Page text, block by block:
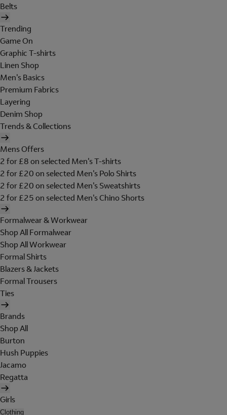
Belts
Trending
Game On
Graphic T-shirts
Linen Shop
Men's Basics
Premium Fabrics
Layering
Denim Shop
Trends & Collections
Mens Offers
2 for £8 on selected Men's T-shirts
2 for £20 on selected Men's Polo Shirts
2 for £20 on selected Men's Sweatshirts
2 for £25 on selected Men's Chino Shorts
Formalwear & Workwear
Shop All Formalwear
Shop All Workwear
Formal Shirts
Blazers & Jackets
Formal Trousers
Ties
Brands
Shop All
Burton
Hush Puppies
Jacamo
Regatta
Girls
Clothing